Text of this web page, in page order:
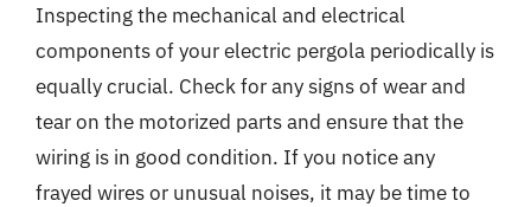
Inspecting the mechanical and electrical
components of your electric pergola periodically is
equally crucial. Check for any signs of wear and
tear on the motorized parts and ensure that the
wiring is in good condition. If you notice any
frayed wires or unusual noises, it may be time to